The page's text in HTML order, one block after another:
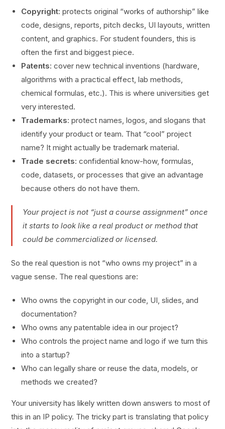
Copyright: protects original “works of authorship” like
code, designs, reports, pitch decks, UI layouts, written
content, and graphics. For student founders, this is
often the first and biggest piece.
Patents: cover new technical inventions (hardware,
algorithms with a practical effect, lab methods,
chemical formulas, etc.). This is where universities get
very interested.
Trademarks: protect names, logos, and slogans that
identify your product or team. That “cool” project
name? It might actually be trademark material.
Trade secrets: confidential know-how, formulas,
code, datasets, or processes that give an advantage
because others do not have them.
Your project is not “just a course assignment” once
it starts to look like a real product or method that
could be commercialized or licensed.
So the real question is not “who owns my project” in a
vague sense. The real questions are:
Who owns the copyright in our code, UI, slides, and
documentation?
Who owns any patentable idea in our project?
Who controls the project name and logo if we turn this
into a startup?
Who can legally share or reuse the data, models, or
methods we created?
Your university has likely written down answers to most of
this in an IP policy. The tricky part is translating that policy